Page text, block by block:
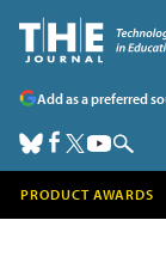
Add as a preferred
PRODUCT AWARDS